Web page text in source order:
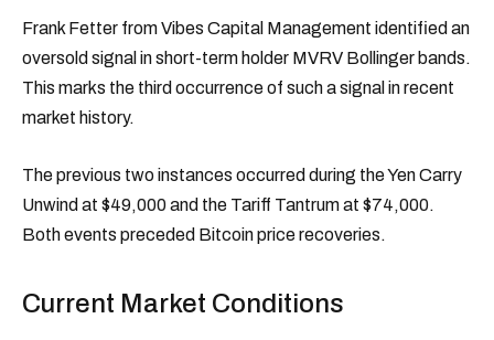
Frank Fetter from Vibes Capital Management identified an
oversold signal in short-term holder MVRV Bollinger bands.
This marks the third occurrence of such a signal in recent
market history.
The previous two instances occurred during the Yen Carry
Unwind at $49,000 and the Tariff Tantrum at $74,000.
Both events preceded Bitcoin price recoveries.
Current Market Conditions